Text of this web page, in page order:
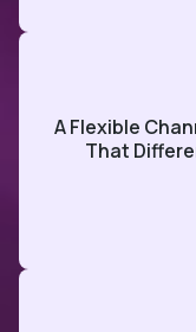
A Flexible
That